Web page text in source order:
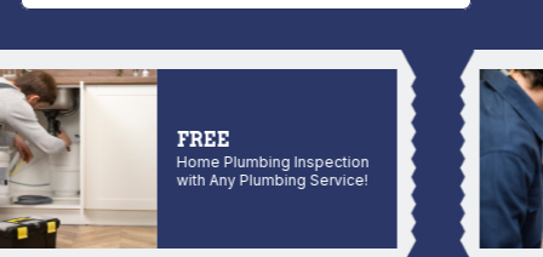
FREE
Home Plumbing Inspection
with Any Plumbing Service!